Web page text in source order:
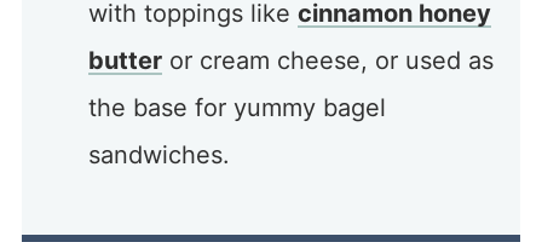
with toppings like cinnamon honey
butteror cream cheese, or used as
the base for yummy bagel
sandwiches.